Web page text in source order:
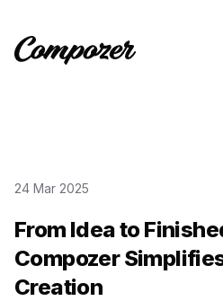
24 Mar 2025
From Idea to
Compozer
Creation